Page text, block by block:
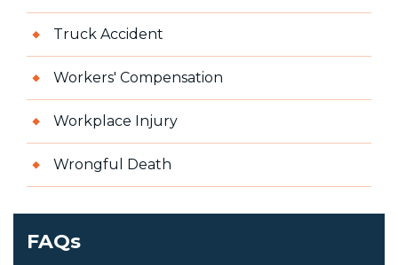
Truck Accident
Workers' Compensation
Workplace Injury
Wrongful Death
FAQs